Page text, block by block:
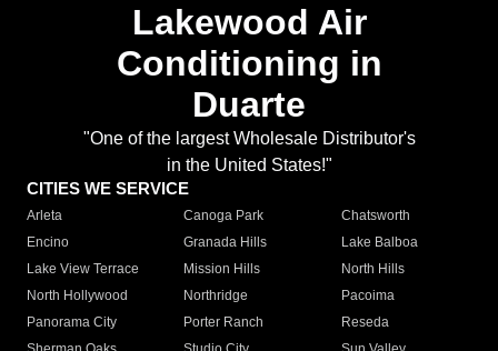
Lakewood Air
Conditioning in
Duarte
"One of the largest Wholesale Distributor's
in the United States!"
CITIES WE SERVICE
Arleta Canoga Park
Chatsworth
Encino
Granada Hills
Lake Balboa
Lake View Terrace
Mission Hills
North Hills
North Hollywood
Northridge
Pacoima
Panorama City
Porter Ranch
Reseda